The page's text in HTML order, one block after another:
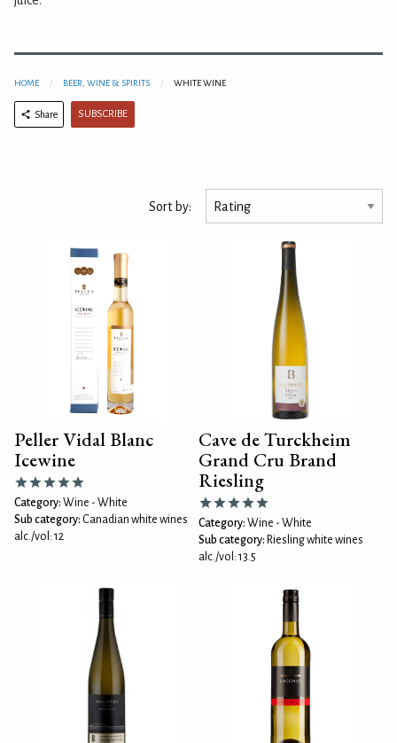
HOME BEER, WINE & SPIRITS WHITE WINE
Share SUBSCRIBE
Sort by:
Peller Vidal Blanc
Icewine
Category: Wine - White
Sub category: Canadian white wines
alc./vol: 12
Cave de Turckheim
Grand Cru Brand
Riesling
Category: Wine - White
Sub category: Riesling white wines
alc./vol: 13.5